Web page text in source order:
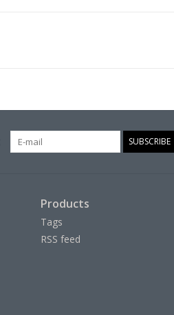
SUBSCRIBE
Products
Tags
RSS feed